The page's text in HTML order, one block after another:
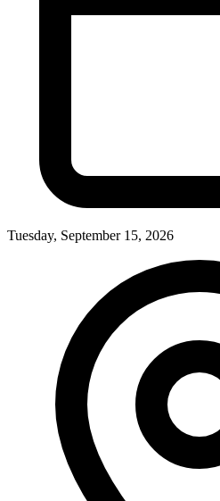
Tuesday, September 15, 2026